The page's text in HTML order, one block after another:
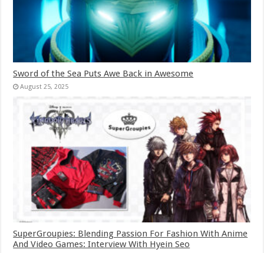
Sword of the Sea Puts Awe Back in Awesome
August 25, 2025
SuperGroupies: Blending Passion For Fashion With Anime
And Video Games: Interview With Hyein Seo